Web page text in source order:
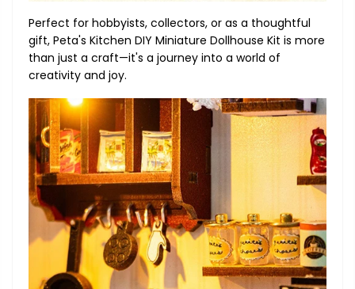
Perfect for hobbyists, collectors, or as a thoughtful
gift, Peta's Kitchen DIY Miniature Dollhouse Kit is more
than just a craft—it's a journey into a world of
creativity and joy.